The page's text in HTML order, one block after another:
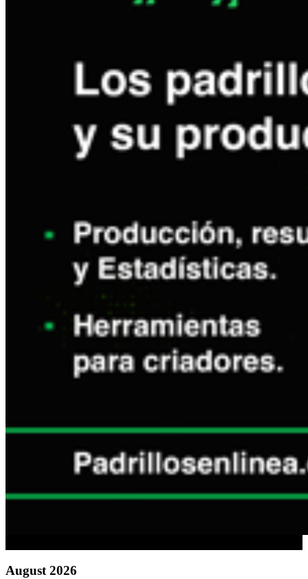
August 2026